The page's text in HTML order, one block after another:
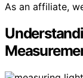
As an affiliate,